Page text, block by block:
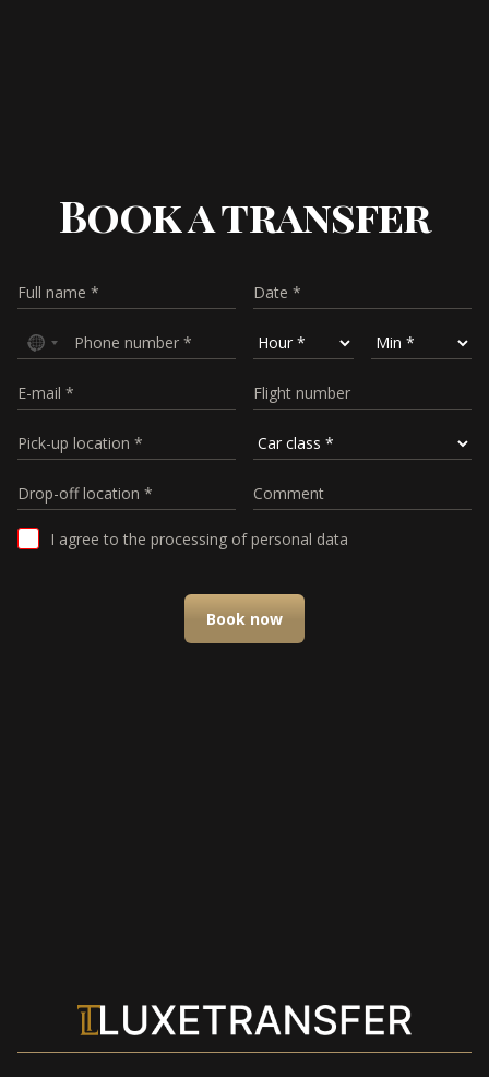
Book a transfer
I agree to the processing of personal data